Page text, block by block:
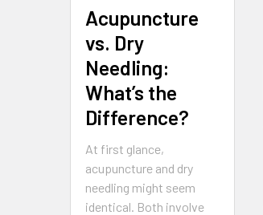
Acupuncture
vs. Dry
Needling:
What’s the
Difference?
At first glance,
acupuncture and dry
needling might seem
identical. Both involve